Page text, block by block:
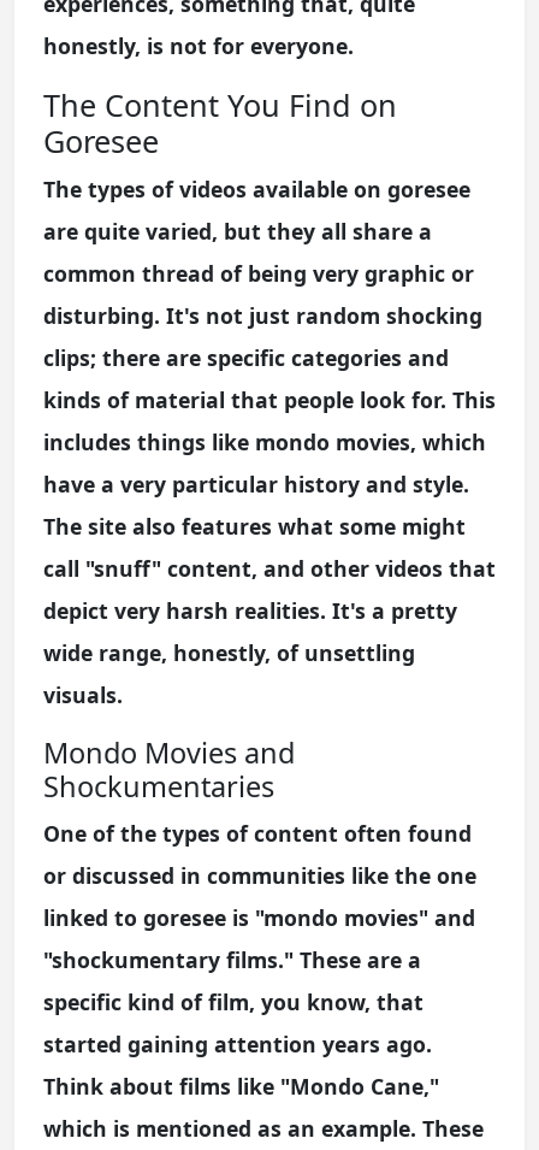
honestly, is not for everyone.
The Content You Find on
Goresee
The types of videos available on goresee
are quite varied, but they all share a
common thread of being very graphic or
disturbing. It's not just random shocking
clips; there are specific categories and
kinds of material that people look for. This
includes things like mondo movies, which
have a very particular history and style.
The site also features what some might
call "snuff" content, and other videos that
depict very harsh realities. It's a pretty
wide range, honestly, of unsettling
visuals.
Mondo Movies and
Shockumentaries
One of the types of content often found
or discussed in communities like the one
linked to goresee is "mondo movies" and
"shockumentary films." These are a
specific kind of film, you know, that
started gaining attention years ago.
Think about films like "Mondo Cane,"
which is mentioned as an example. These